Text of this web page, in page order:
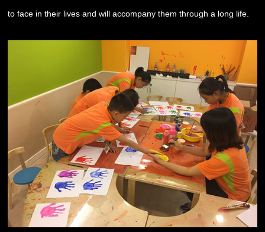
to face in their lives and will accompany them through a long life.